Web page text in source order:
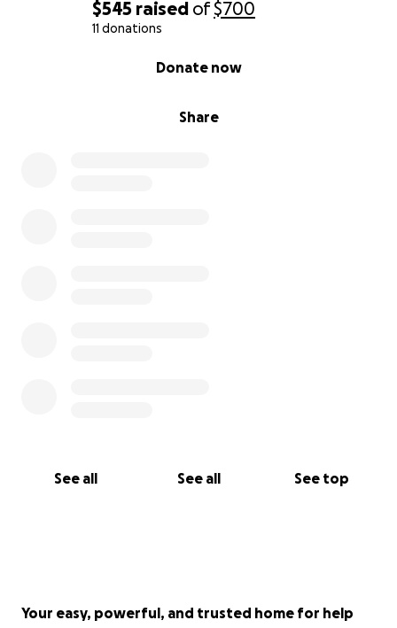
$545 raised of$700
11 donations
Share
Donate now
See all See all See top
Thank you for your generosity and love for Jamaica.
#WestmorelandStrong #HurricaneMelissaRelief
Your easy, powerful, and trusted home for help